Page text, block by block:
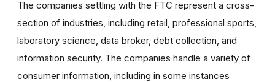
The companies settling with the FTC represent a cross-
section of industries, including retail, professional sports,
laboratory science, data broker, debt collection, and
information security. The companies handle a variety of
consumer information, including in some instances